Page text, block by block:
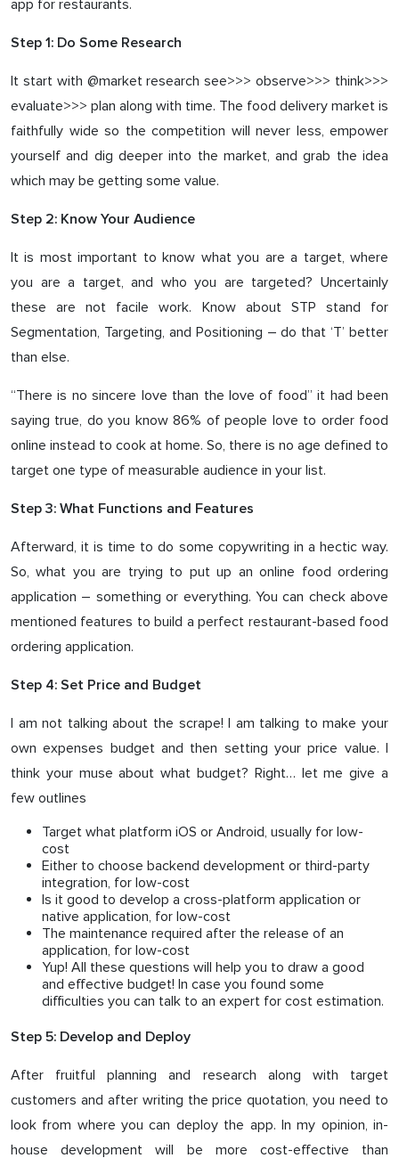
app for restaurants.
Step 1: Do Some Research
It start with @market research see>>> observe>>> think>>>
evaluate>>> plan along with time. The food delivery market is
faithfully wide so the competition will never less, empower
yourself and dig deeper into the market, and grab the idea
which may be getting some value.
Step 2: Know Your Audience
It is most important to know what you are a target, where
you are a target, and who you are targeted? Uncertainly
these are not facile work. Know about STP stand for
Segmentation, Targeting, and Positioning – do that ‘T’ better
than else.
“There is no sincere love than the love of food” it had been
saying true, do you know 86% of people love to order food
online instead to cook at home. So, there is no age defined to
target one type of measurable audience in your list.
Step 3: What Functions and Features
Afterward, it is time to do some copywriting in a hectic way.
So, what you are trying to put up an online food ordering
application – something or everything. You can check above
mentioned features to build a perfect restaurant-based food
ordering application.
Step 4: Set Price and Budget
I am not talking about the scrape! I am talking to make your
own expenses budget and then setting your price value. I
think your muse about what budget? Right… let me give a
few outlines
Target what platform iOS or Android, usually for low-
cost
Either to choose backend development or third-party
integration, for low-cost
Is it good to develop a cross-platform application or
native application, for low-cost
The maintenance required after the release of an
application, for low-cost
Yup! All these questions will help you to draw a good
and effective budget! In case you found some
difficulties you can talk to an expert for cost estimation.
Step 5: Develop and Deploy
After fruitful planning and research along with target
customers and after writing the price quotation, you need to
look from where you can deploy the app. In my opinion, in-
house development will be more cost-effective than